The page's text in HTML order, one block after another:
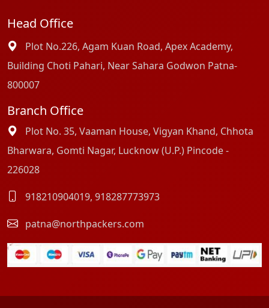
Head Office
Plot No.226, Agam Kuan Road, Apex Academy,
Building Choti Pahari, Near Sahara Godwon Patna-
800007
Branch Office
Plot No. 35, Vaaman House, Vigyan Khand, Chhota
Bharwara, Gomti Nagar, Lucknow (U.P.) Pincode -
226028
918210904019, 918287773973
patna@northpackers.com